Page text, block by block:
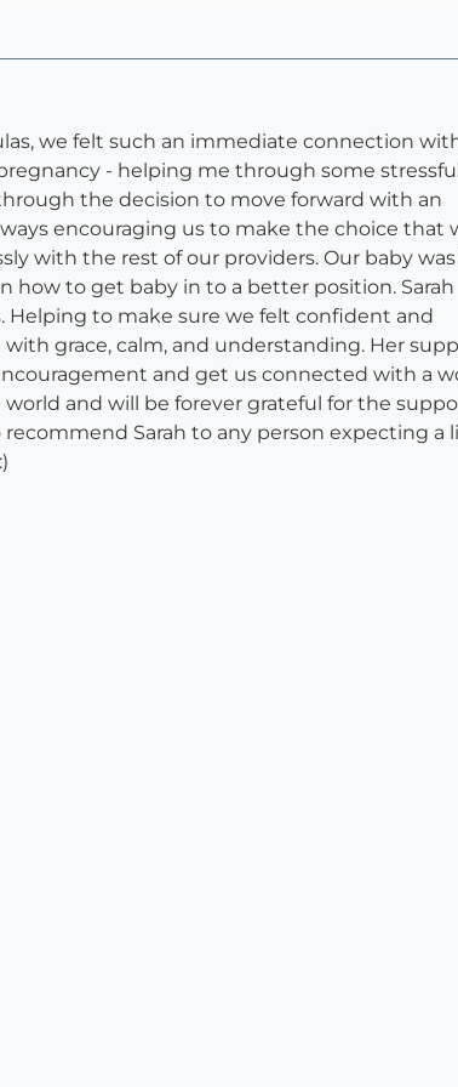
we felt such an immediate connection
- helping me through some stressful
the decision to move forward with an
encouraging us to make the choice that
with the rest of our providers. Our baby was
how to get baby in to a better position. Sarah
to make sure we felt confident and
grace, calm, and understanding. Her
and get us connected with a
and will be forever grateful for the
Sarah to any person expecting a